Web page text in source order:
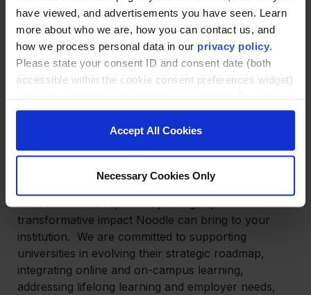
have viewed, and advertisements you have seen. Learn
more about who we are, how you can contact us, and
how we process personal data in our privacy policy.
Please state your consent ID and consent date (both
accessible within the cookie consent preferences widget)
our website, you consent to the use of cookies.
Accept All Cookies
Necessary Cookies Only
face a difficult choice when it comes to catering to
lifelong learners, who contribute significantly higher
tuition fees annually compared to graduate
students. They must either compete with large
platform providers or provide their content and
user base and brand. To overcome this challenge,
we have established a federated network that
enables our partner schools to collaborate at
transformative impact Noodle can bring to your
institution. We are committed to supporting
universities in evolving their strategic roadmap,
integrating online and on-campus learning,
addressing lifelong learning and employer needs,